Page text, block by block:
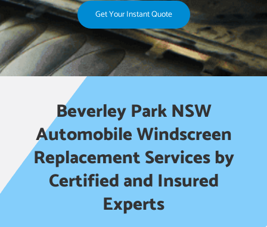
Get Your Instant Quote
Beverley Park NSW
Automobile Windscreen
Replacement Services by
Certified and Insured
Experts